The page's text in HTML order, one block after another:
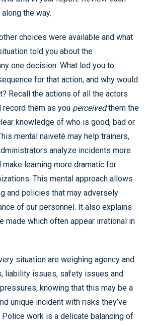
the way.
choices were available and what
told you about the
one decision. What led you to
for that action, and why would
Recall the actions of all the actors
record them as you perceivedthem the
knowledge of who is good, bad or
mental naiveté may help trainers,
analyze incidents more
learning more dramatic for
This mental approach allows
and policies that may adversely
of our personnel. It also explains
made which often appear irrational in
situation are weighing agency and
liability issues, safety issues and
knowing that this may be a
unique incident with risks they’ve
work is a delicate balancing of